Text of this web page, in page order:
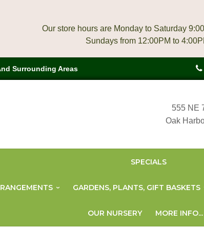
Our store hours are Monday to Saturday
Surrounding Areas
555 NE
Oak
SPECIALS
GARDENS, PLANTS, GIFT BASKETS
OUR NURSERY MORE INFO...